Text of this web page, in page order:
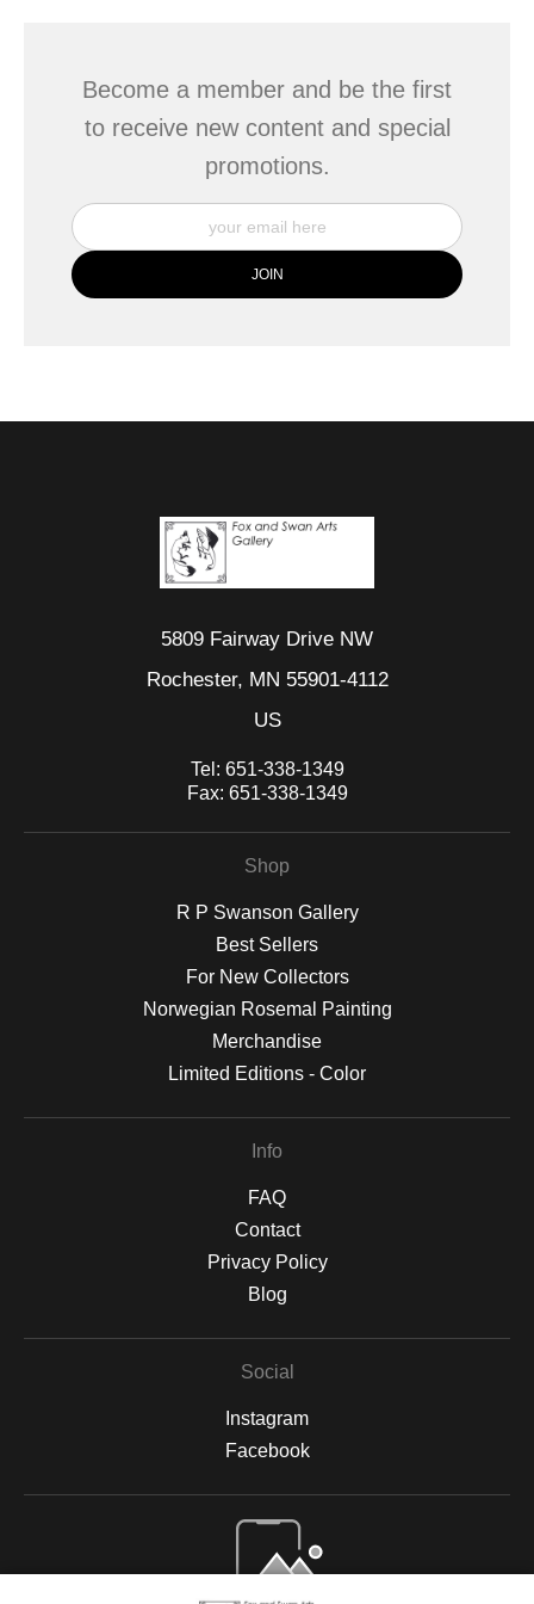
Become a member and be the first
to receive new content and special
promotions.
5809 Fairway Drive NW
Rochester, MN 55901-4112
US
Tel: 651-338-1349
Fax: 651-338-1349
Shop
R P Swanson Gallery
Best Sellers
For New Collectors
Norwegian Rosemal Painting
Merchandise
Limited Editions - Color
Info
FAQ
Contact
Privacy Policy
Blog
Social
Instagram
Facebook
Open Live Preview AR